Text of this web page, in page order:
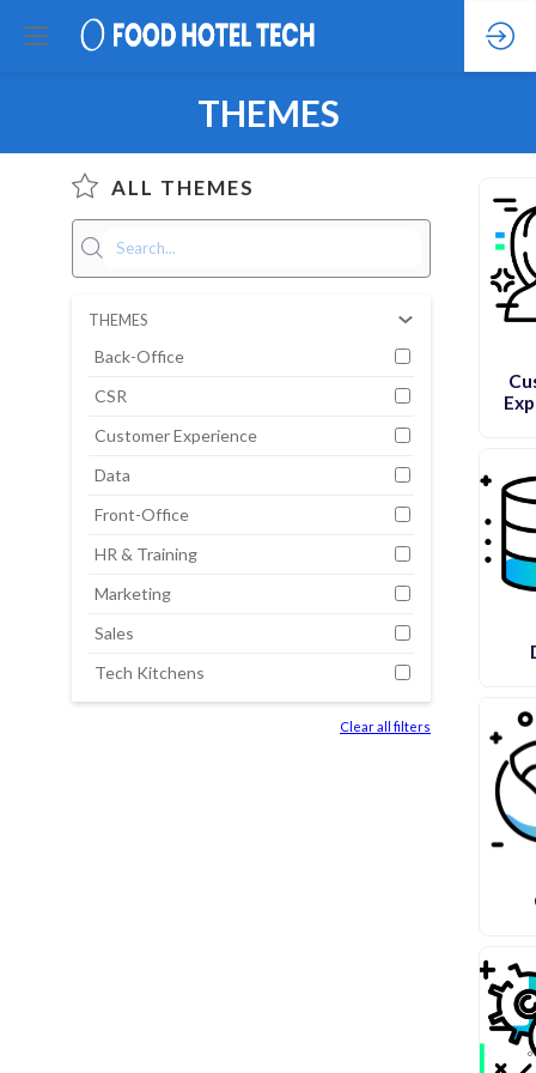
THEMES
ALL THEMES
THEMES
Back-Office
CSR
Customer Experience
Data
Front-Office
HR & Training
Marketing
Sales
Tech Kitchens
Clear all filters